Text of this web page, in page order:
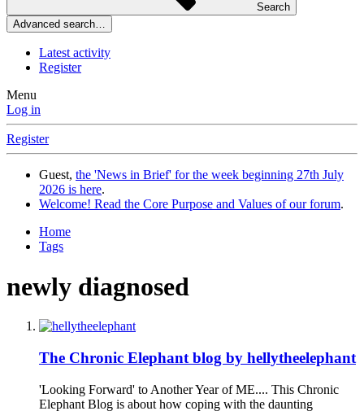
Search
Advanced search…
Latest activity
Register
Menu
Log in
Register
Guest, the 'News in Brief' for the week beginning 27th July
2026 is here.
Welcome! Read the Core Purpose and Values of our forum.
Home
Tags
newly diagnosed
The Chronic Elephant blog by hellytheelephant
'Looking Forward' to Another Year of ME.... This Chronic
Elephant Blog is about how coping with the daunting